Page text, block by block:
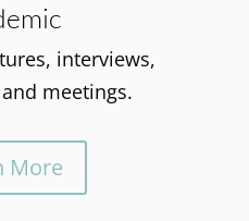
interviews,
meetings.
More